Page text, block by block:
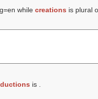
while creations is plural
is .